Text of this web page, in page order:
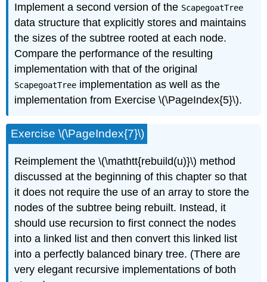
Implement a second version of the ScapegoatTree
data structure that explicitly stores and maintains
the sizes of the subtree rooted at each node.
Compare the performance of the resulting
implementation with that of the original
ScapegoatTree implementation as well as the
implementation from Exercise \(\PageIndex{5}\).
Exercise \(\PageIndex{7}\)
Reimplement the \(\mathtt{rebuild(u)}\) method
discussed at the beginning of this chapter so that
it does not require the use of an array to store the
nodes of the subtree being rebuilt. Instead, it
should use recursion to first connect the nodes
into a linked list and then convert this linked list
into a perfectly balanced binary tree. (There are
very elegant recursive implementations of both